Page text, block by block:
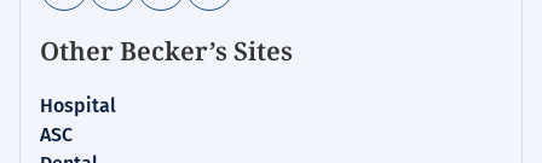
Other Becker’s Sites
Hospital
ASC